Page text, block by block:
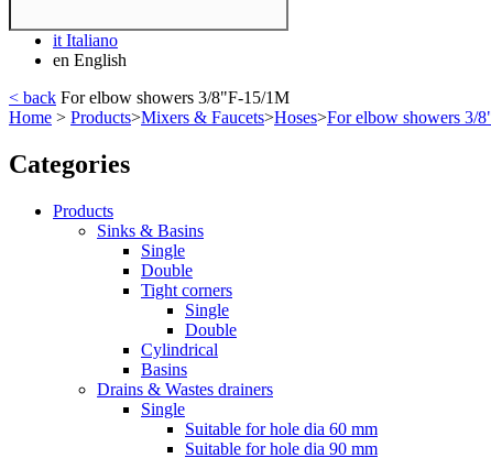
it Italiano
en English
< back For elbow showers 3/8"F-15/1M
Home > Products>Mixers & Faucets>Hoses>For elbow showers 3/
Categories
Products
Sinks & Basins
Single
Double
Tight corners
Single
Double
Cylindrical
Basins
Drains & Wastes drainers
Single
Suitable for hole dia 60 mm
Suitable for hole dia 90 mm